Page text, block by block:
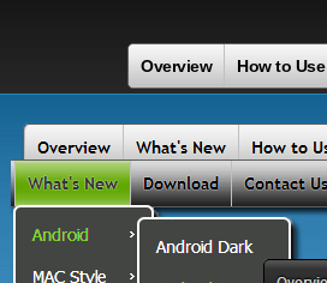
Overview How to Use